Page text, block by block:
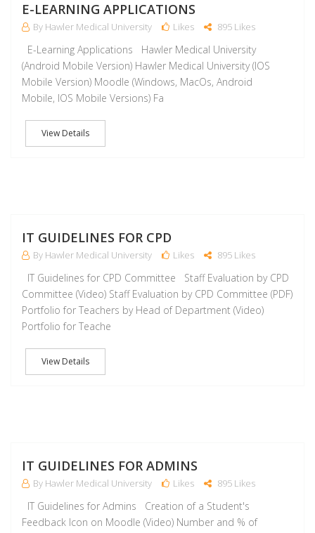
E-LEARNING APPLICATIONS
By Hawler Medical University Likes 895 Likes
E-Learning Applications Hawler Medical University
(Android Mobile Version) Hawler Medical University (IOS
Mobile Version) Moodle (Windows, MacOs, Android
Mobile, IOS Mobile Versions) Fa
View Details
IT GUIDELINES FOR CPD
By Hawler Medical University Likes 895 Likes
IT Guidelines for CPD Committee Staff Evaluation by CPD
Committee (Video) Staff Evaluation by CPD Committee (PDF)
Portfolio for Teachers by Head of Department (Video)
Portfolio for Teache
View Details
IT GUIDELINES FOR ADMINS
By Hawler Medical University Likes 895 Likes
IT Guidelines for Admins Creation of a Student's
Feedback Icon on Moodle (Video) Number and % of